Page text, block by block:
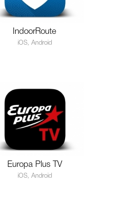
IndoorRoute
iOS, Android
Europa Plus TV
iOS, Android